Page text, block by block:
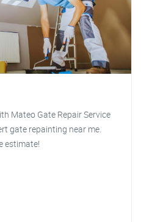
Mateo Gate Repair Service
gate repainting near me.
estimate!